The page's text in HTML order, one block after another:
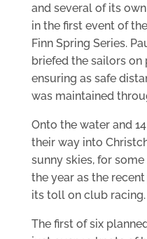
and several of its
in the first event of
Finn Spring Series.
briefed the sailors on
ensuring as safe
was maintained
Onto the water and
their way into
sunny skies, for
the year as the
its toll on club racing.
The first of six